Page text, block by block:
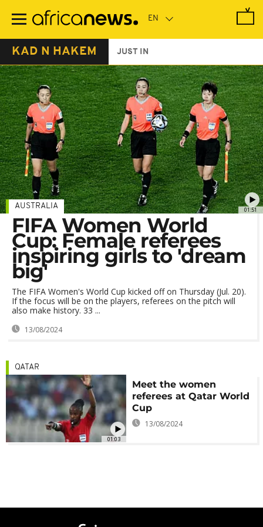
main
KAD N HAKEM JUST IN
01:51
AUSTRALIA
FIFA Women World
Cup: Female referees
inspiring girls to 'dream
big'
The FIFA Women's World Cup kicked off on Thursday (Jul. 20).
If the focus will be on the players, referees on the pitch will
also make history. 33 ...
13/08/2024
01:03
QATAR
Meet the women
referees at Qatar World
Cup
13/08/2024